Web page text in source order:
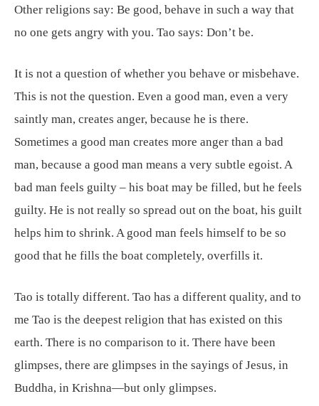
Other religions say: Be good, behave in such a way that
no one gets angry with you. Tao says: Don’t be.
It is not a question of whether you behave or misbehave.
This is not the question. Even a good man, even a very
saintly man, creates anger, because he is there.
Sometimes a good man creates more anger than a bad
man, because a good man means a very subtle egoist. A
bad man feels guilty – his boat may be filled, but he feels
guilty. He is not really so spread out on the boat, his guilt
helps him to shrink. A good man feels himself to be so
good that he fills the boat completely, overfills it.
Tao is totally different. Tao has a different quality, and to
me Tao is the deepest religion that has existed on this
earth. There is no comparison to it. There have been
glimpses, there are glimpses in the sayings of Jesus, in
Buddha, in Krishna—but only glimpses.